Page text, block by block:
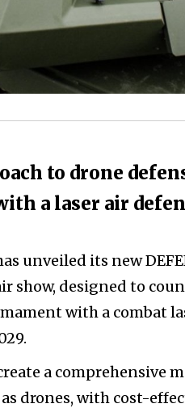
to drone
a laser air
unveiled its new
show, designed to
with a combat
a comprehensive
drones, with cost-